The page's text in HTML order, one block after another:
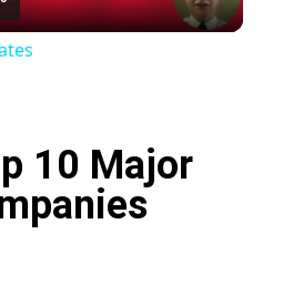
Video
10 Major